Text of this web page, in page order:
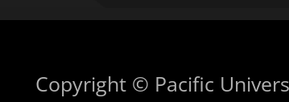
Copyright © Pacific